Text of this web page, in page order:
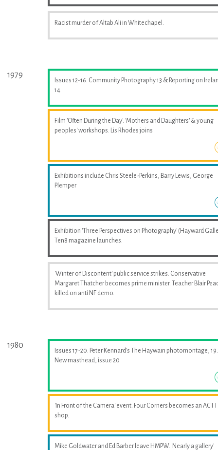
Racist murder of Altab Ali in Whitechapel.
1979
Issues 12-16. Community Photography 13 & Reporting on
14
Film 'Often During the Day'. 'Mothers and Daughters' & young
peoples' workshops. Lis Rhodes joins
Exhibitions include Chris Steele-Perkins, Barry Lewis, George
Plemper
Exhibition 'Three Perspectives on Photography' (Hayward
Ten8 magazine launches.
'Winter of Discontent' public service strikes. Conservative
Margaret Thatcher becomes prime minister. Teacher Blair
killed on anti NF demo.
1980
Issues 17-20. Peter Kennard's The Haywain photomontage, 19.
New masthead, issue 20
'In Front of the Camera' event. Four Corners becomes an ACTT
shop.
Mike Goldwater and Ed Barber leave HMPW. 'Nearly a gallery'